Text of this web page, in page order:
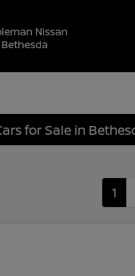
for Sale in
1